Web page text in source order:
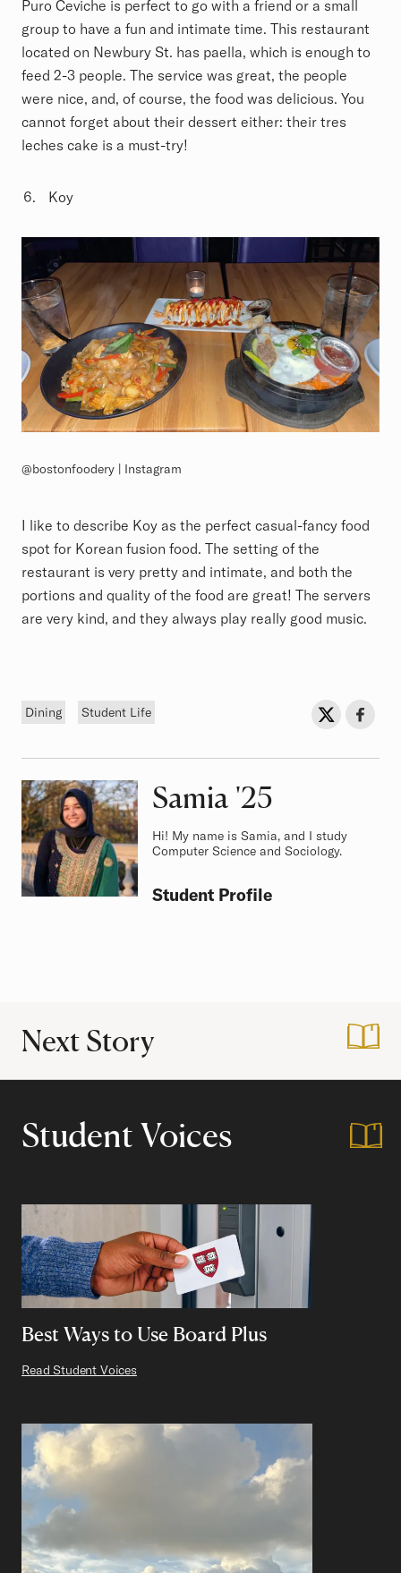
Puro Ceviche is perfect to go with a friend or a small
group to have a fun and intimate time. This restaurant
located on Newbury St. has paella, which is enough to
feed 2-3 people. The service was great, the people
were nice, and, of course, the food was delicious. You
cannot forget about their dessert either: their tres
leches cake is a must-try!
Koy
@bostonfoodery | Instagram
I like to describe Koy as the perfect casual-fancy food
spot for Korean fusion food. The setting of the
restaurant is very pretty and intimate, and both the
portions and quality of the food are great! The servers
are very kind, and they always play really good music.
Tags
Dining Student Life Share onShare
Samia Class of
'25
Hi! My name is Samia, and I study
Computer Science and Sociology.
Student Profile
Next Story A Guide to Office
Student Voices
Best Ways to Use Board Plus
Read Student Voices